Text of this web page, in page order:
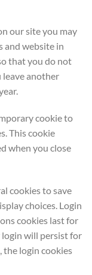
our site you may
and website in
that you do not
leave another
cookie to
This cookie
when you close
cookies to save
choices. Login
cookies last for
login will persist for
the login cookies